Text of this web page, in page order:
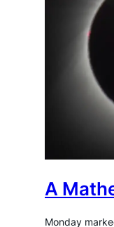
A
Monday